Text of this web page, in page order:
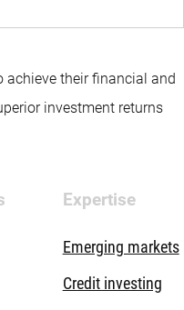
achieve their financial and
investment returns
Expertise
Emerging markets
Credit investing